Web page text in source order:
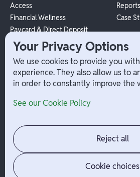
Access
Financial Wellness
Paycard & Direct Deposit
1099 Independent Contractor
Payouts
W-2 Employee Payments
Case
Company
Contact
Jobs
News
Admin
Your Privacy Options
We use cookies to provide you
experience. They also allow us to
in order to constantly improve the
See our Cookie Policy
Reject all
Cookie choices